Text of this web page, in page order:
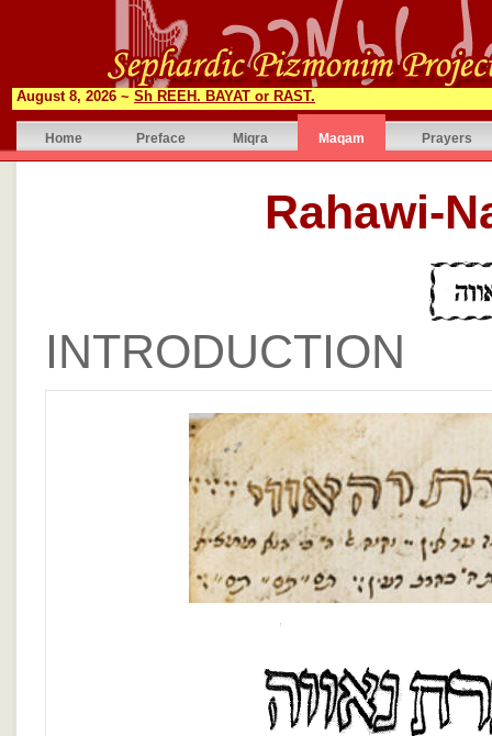
August 8, 2026 ~ Sh REEH. BAYAT or RAST.
Home Preface Miqra Maqam Prayers
INTRODUCTION